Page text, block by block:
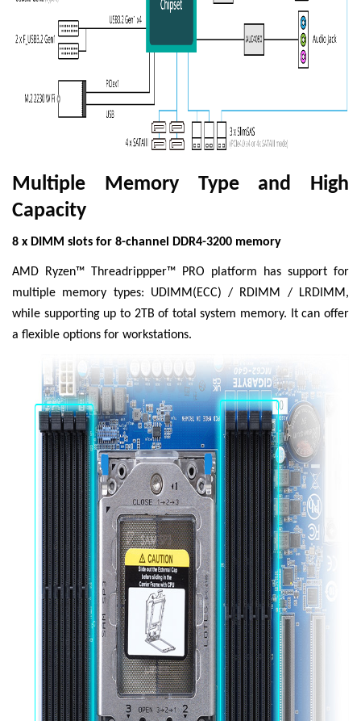
Multiple Memory Type and High
Capacity
8 x DIMM slots for 8-channel DDR4-3200 memory
AMD Ryzen™ Threadrippper™ PRO platform has support for
multiple memory types: UDIMM(ECC) / RDIMM / LRDIMM,
while supporting up to 2TB of total system memory. It can offer
a flexible options for workstations.